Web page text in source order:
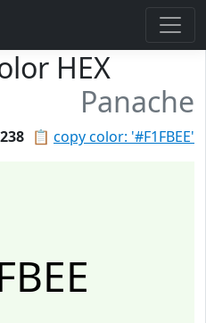
HEX
Panache
📋 copy color: '#F1FBEE'
238